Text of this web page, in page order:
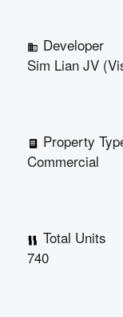
Developer
Sim Lian JV
Property
Commercial
Total Units
740